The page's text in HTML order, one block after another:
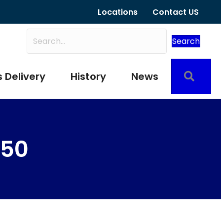
Locations Contact US
Search
Delivery History News